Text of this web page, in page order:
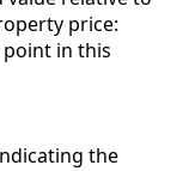
price:
in this
the